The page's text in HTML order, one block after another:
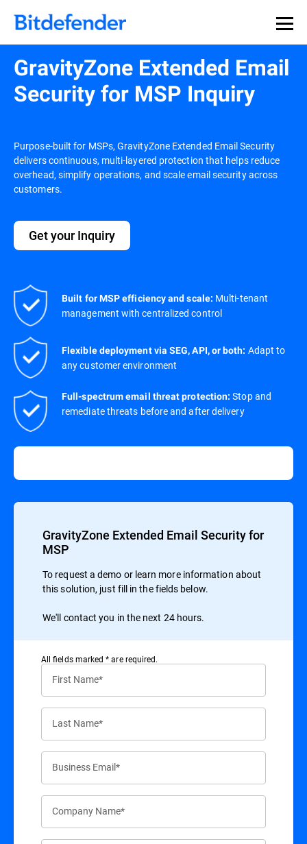
GravityZone Extended Email
Security for MSP Inquiry
Purpose-built for MSPs, GravityZone Extended Email Security
delivers continuous, multi-layered protection that helps reduce
overhead, simplify operations, and scale email security across
customers.
Get your Inquiry
Built for MSP efficiency and scale: Multi-tenant
management with centralized control
Flexible deployment via SEG, API, or both: Adapt to
any customer environment
Full-spectrum email threat protection:Stop and
remediate threats before and after delivery
GravityZone Extended Email Security for
MSP
To request a demo or learn more information about
this solution, just fill in the fields below.
We'll contact you in the next 24 hours.
All ﬁelds marked * are required.
First Name*
Last Name*
Business Email*
Company Name*